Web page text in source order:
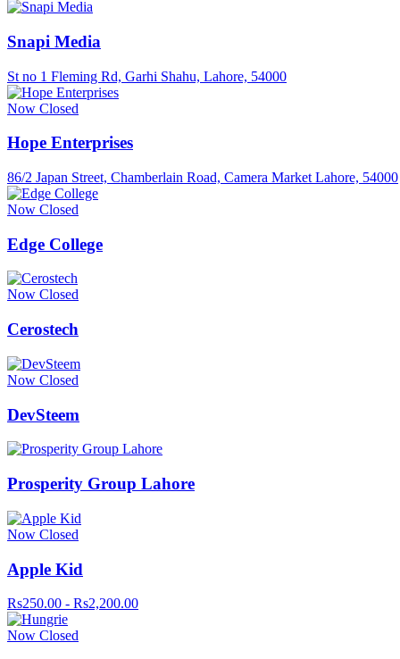
Snapi Media
St no 1 Fleming Rd, Garhi Shahu, Lahore, 54000
Now Closed
Hope Enterprises
86/2 Japan Street, Chamberlain Road, Camera Market Lahore, 54000
Now Closed
Edge College
Now Closed
Cerostech
Now Closed
DevSteem
Prosperity Group Lahore
Now Closed
Apple Kid
Rs250.00 - Rs2,200.00
Now Closed